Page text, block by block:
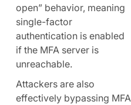
open” behavior, meaning
single-factor
authentication is enabled
if the MFA server is
unreachable.
Attackers are also
effectively bypassing MFA